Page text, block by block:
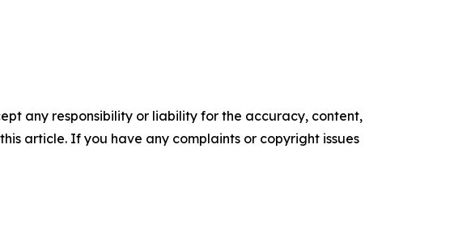
any responsibility or liability for the accuracy, content,
article. If you have any complaints or copyright issues